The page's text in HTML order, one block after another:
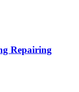
Repairing